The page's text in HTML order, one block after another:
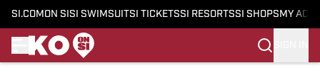
SI.COM ON SI SI SWIMSUITSI TICKETSSI RESORTSSI SHOPS MY